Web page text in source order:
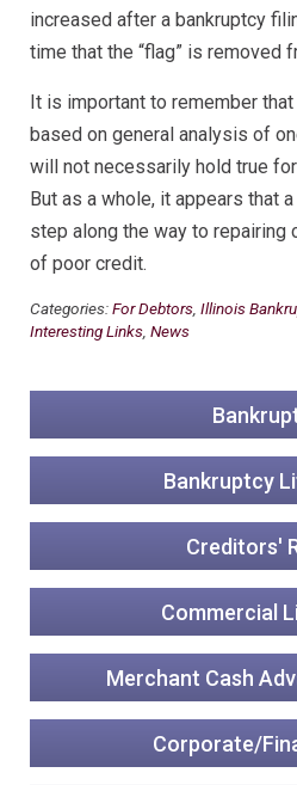
increased after a bankruptcy
time that the “flag” is removed
It is important to remember
based on general analysis of
will not necessarily hold true
But as a whole, it appears that
step along the way to repairing
of poor credit.
Categories:For Debtors Illinois
Interesting Links News
Bankruptcy
Creditors'
Commercial
Merchant Cash
Corporate/